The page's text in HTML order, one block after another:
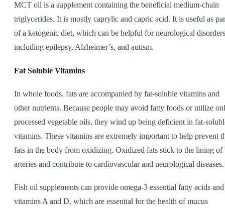
MCT oil is a supplement containing the beneficial medium-chain
triglycerides. It is mostly caprylic and capric acid. It is useful as
of a ketogenic diet, which can be helpful for neurological
including epilepsy, Alzheimer’s, and autism.
Fat Soluble Vitamins
In whole foods, fats are accompanied by fat-soluble vitamins and
other nutrients. Because people may avoid fatty foods or utilize
processed vegetable oils, they wind up being deficient in fat-
vitamins. These vitamins are extremely important to help prevent
fats in the body from oxidizing. Oxidized fats stick to the lining of
arteries and contribute to cardiovascular and neurological diseases.
Fish oil supplements can provide omega-3 essential fatty acids and
vitamins A and D, which are essential for the health of mucus